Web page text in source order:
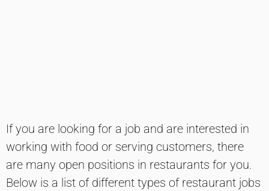
If you are looking for a job and are interested in
working with food or serving customers, there
are many open positions in restaurants for you.
Below is a list of different types of restaurant jobs